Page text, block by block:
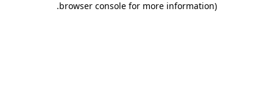
browser console for more information)
.